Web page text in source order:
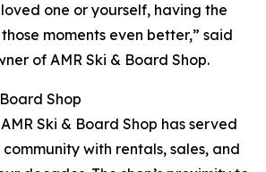
one or yourself, having the
moments even better,” said
of AMR Ski & Board Shop.
Shop
Ski & Board Shop has served
with rentals, sales, and